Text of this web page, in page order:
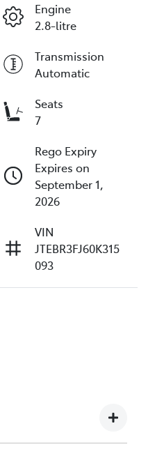
Engine
2.8-litre
Transmission
Automatic
Seats
7
Rego Expiry
Expires on
September 1,
2026
VIN
JTEBR3FJ60K315
093